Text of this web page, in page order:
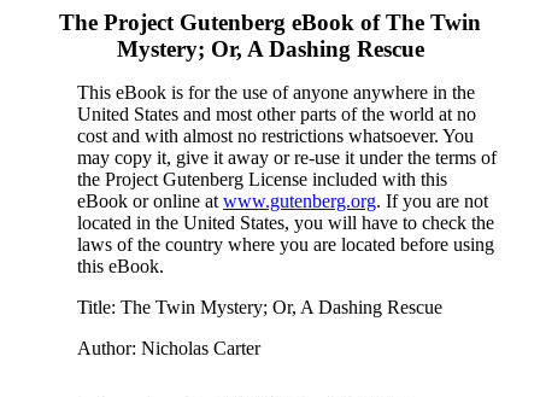
The Project Gutenberg eBook ofThe Twin
Mystery; Or, A Dashing Rescue
This eBook is for the use of anyone anywhere in the
United States and most other parts of the world at no
cost and with almost no restrictions whatsoever. You
may copy it, give it away or re-use it under the terms of
the Project Gutenberg License included with this
eBook or online at www.gutenberg.org. If you are not
located in the United States, you will have to check the
laws of the country where you are located before using
this eBook.
Title: The Twin Mystery; Or, A Dashing Rescue
Author: Nicholas Carter